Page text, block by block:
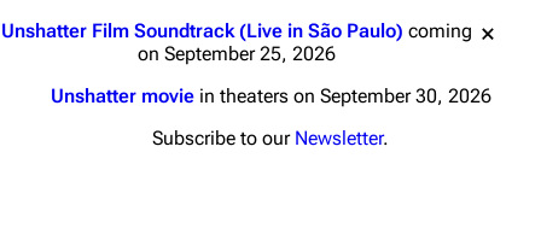
Unshatter Film Soundtrack (Live in São Paulo) coming
on September 25, 2026
Unshatter moviein theaters on September 30, 2026
Subscribe to our Newsletter.